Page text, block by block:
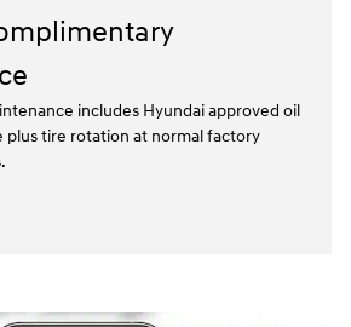
includes Hyundai approved oil
plus tire rotation at normal factory